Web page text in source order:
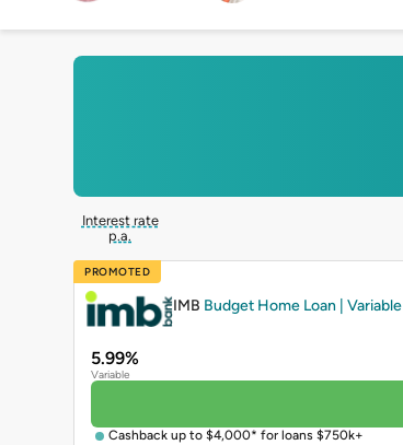
Interest rate
p.a.
PROMOTED
IMB Budget Home Loan | Variable
5.99%
Variable
Cashback up to $4,000* for loans $750k+